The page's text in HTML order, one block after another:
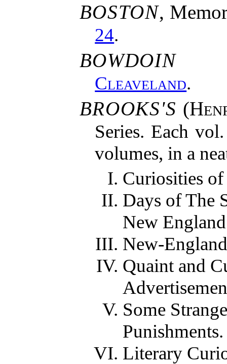
BOSTON,
24.
BOWDOIN
Cleaveland.
BROOKS'S (
Series. Each
volumes, in a
Curiosities
Days of The
New
New-
Quaint and
Some
Punishments.
Literary